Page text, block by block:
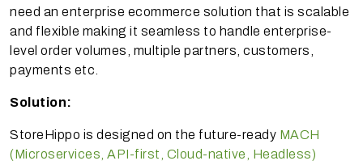
need an enterprise ecommerce solution that is scalable
and flexible making it seamless to handle enterprise-
level order volumes, multiple partners, customers,
payments etc.
Solution:
StoreHippo is designed on the future-ready MACH
(Microservices, API-first, Cloud-native, Headless)